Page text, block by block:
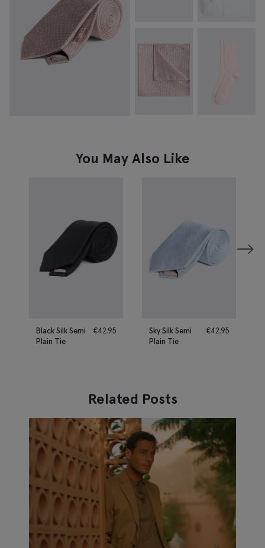
You May Also Like
Black Silk Semi
Plain Tie
€42.95
Sky Silk Semi
Plain Tie
€42.95
Related Posts